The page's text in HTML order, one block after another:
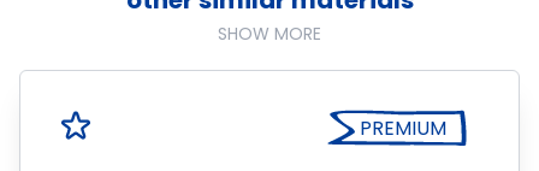
SHOW MORE
PREMIUM